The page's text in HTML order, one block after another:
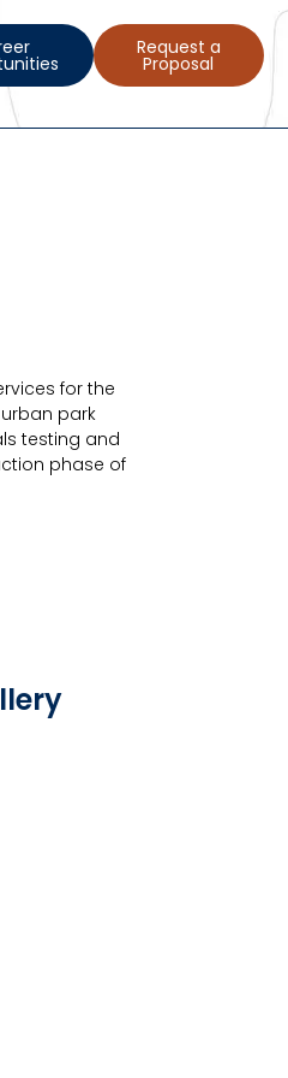
Request a
Proposal
for the
park
testing and
phase of